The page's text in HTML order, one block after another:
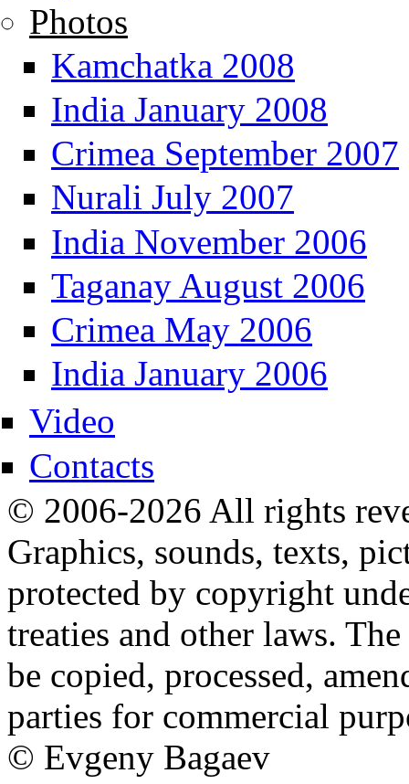
Photos
Kamchatka 2008
India January 2008
Crimea September 2007
Nurali July 2007
India November 2006
Taganay August 2006
Crimea May 2006
India January 2006
Video
Contacts
© 2006-2026 All rights
Graphics, sounds, texts,
protected by copyright
treaties and other laws.
be copied, processed,
parties for commercial
© Evgeny Bagaev